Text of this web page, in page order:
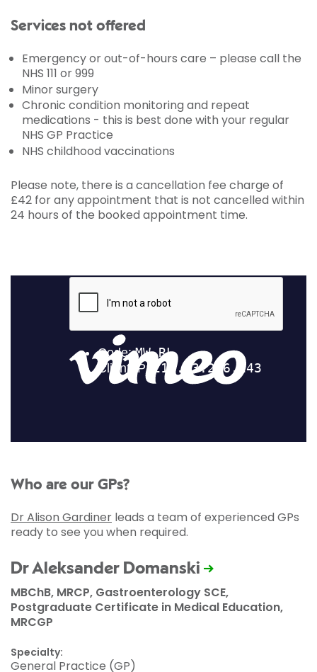
Services not offered
Emergency or out-of-hours care – please call the
NHS 111 or 999
Minor surgery
Chronic condition monitoring and repeat
medications - this is best done with your regular
NHS GP Practice
NHS childhood vaccinations
Please note, there is a cancellation fee charge of
£42 for any appointment that is not cancelled within
24 hours of the booked appointment time.
Who are our GPs?
Dr Alison Gardiner leads a team of experienced GPs
ready to see you when required.
Dr Aleksander Domanski
MBChB, MRCP, Gastroenterology SCE,
Postgraduate Certificate in Medical Education,
MRCGP
Specialty:
General Practice (GP)